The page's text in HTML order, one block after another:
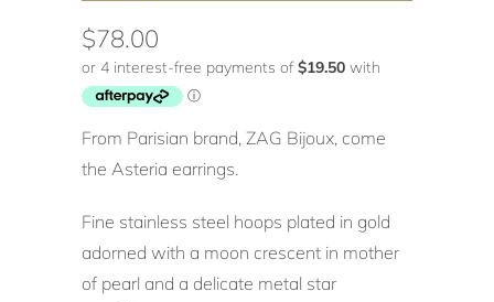
$78.00
From Parisian brand, ZAG Bijoux, come
the Asteria earrings.
Fine stainless steel hoops plated in gold
adorned with a moon crescent in mother
of pearl and a delicate metal star